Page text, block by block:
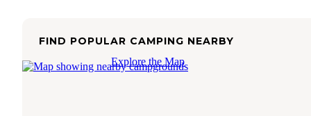
FIND POPULAR CAMPING NEARBY
Explore the Map